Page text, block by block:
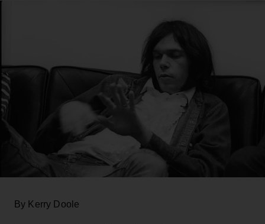
By Kerry Doole